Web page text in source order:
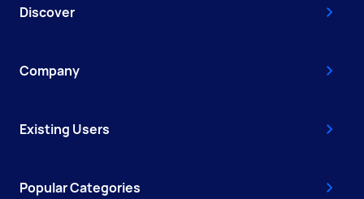
Discover
Company
Existing Users
Popular Categories